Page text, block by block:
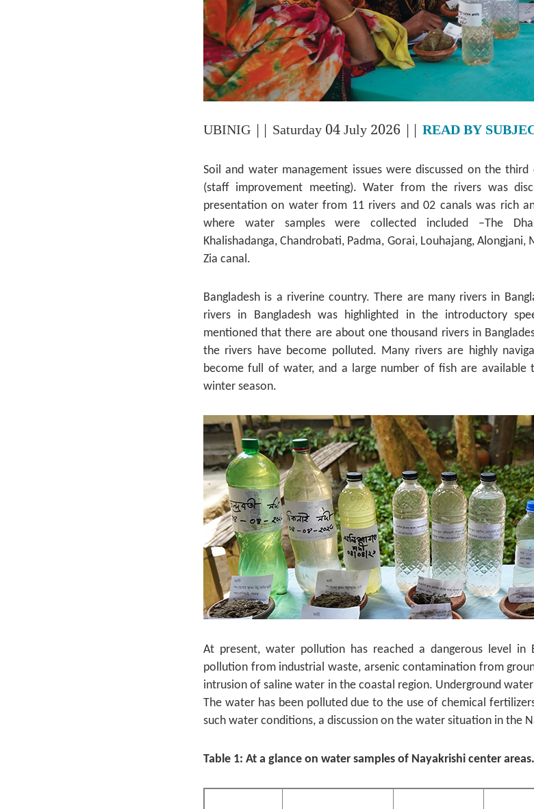
UBINIG || Saturday 04 July 2026 || READ BY
Soil and water management issues were discussed on the
(staff improvement meeting). Water from the rivers was
presentation on water from 11 rivers and 02 canals was rich
where water samples were collected included –The
Khalishadanga, Chandrobati, Padma, Gorai, Louhajang,
Zia canal.
Bangladesh is a riverine country. There are many rivers in
rivers in Bangladesh was highlighted in the introductory
mentioned that there are about one thousand rivers in
the rivers have become polluted. Many rivers are highly
become full of water, and a large number of fish are available
winter season.
At present, water pollution has reached a dangerous level in
pollution from industrial waste, arsenic contamination from
intrusion of saline water in the coastal region. Underground
The water has been polluted due to the use of chemical
such water conditions, a discussion on the water situation in the
Table 1: At a glance on water samples of Nayakrishi center areas.